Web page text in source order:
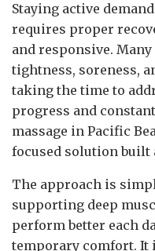
Staying active
requires proper
and responsive.
tightness, soreness,
taking the time to
progress and
massage in Pacific
focused solution built
The approach is
supporting deep
perform better each
temporary comfort. It